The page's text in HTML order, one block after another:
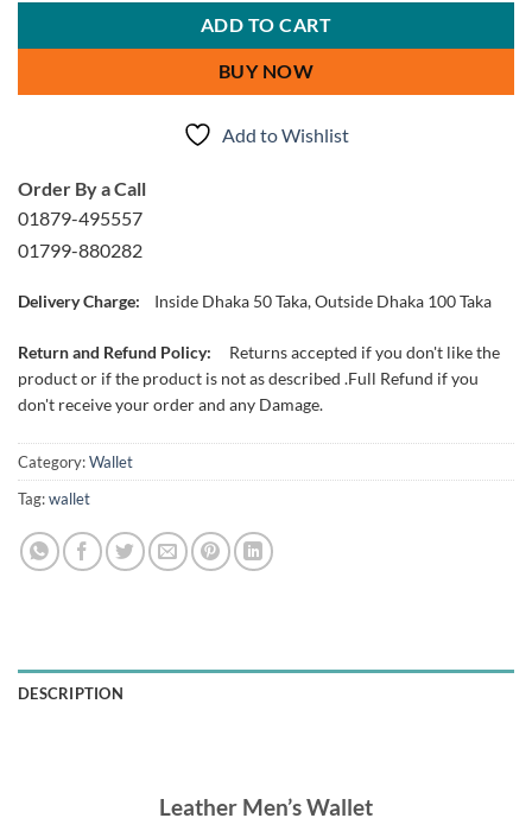
ADD TO CART
BUY NOW
Add to Wishlist
Order By a Call
01879-495557
01799-880282
Delivery Charge: Inside Dhaka 50 Taka, Outside Dhaka 100 Taka
Return and Refund Policy:
Returns accepted if you don't like the
product or if the product is not as described .Full Refund if you
don't receive your order and any Damage.
Category:Wallet
Tag:wallet
DESCRIPTION
Leather Men’s Wallet